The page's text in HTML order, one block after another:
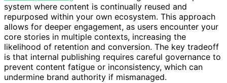
system where content is continually reused and
repurposed within your own ecosystem. This approach
allows for deeper engagement, as users encounter your
core stories in multiple contexts, increasing the
likelihood of retention and conversion. The key tradeoff
is that internal publishing requires careful governance to
prevent content fatigue or inconsistency, which can
undermine brand authority if mismanaged.